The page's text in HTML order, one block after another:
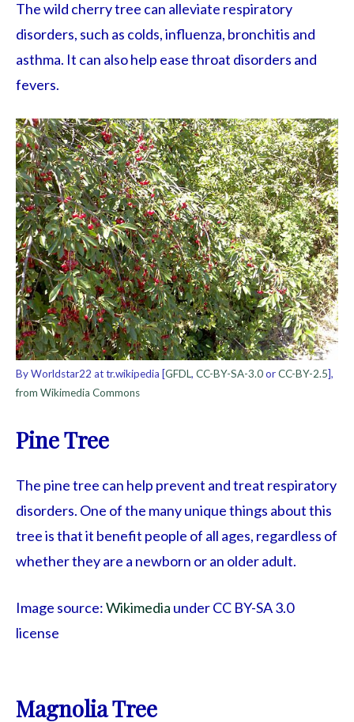
The wild cherry tree can alleviate respiratory
disorders, such as colds, influenza, bronchitis and
asthma. It can also help ease throat disorders and
fevers.
By Worldstar22 at tr.wikipedia [GFDL, CC-BY-SA-3.0orCC-BY-2.5],
from Wikimedia Commons
Pine Tree
The pine tree can help prevent and treat respiratory
disorders. One of the many unique things about this
tree is that it benefit people of all ages, regardless of
whether they are a newborn or an older adult.
Image source:Wikimedia under CC BY-SA 3.0
license
Magnolia Tree